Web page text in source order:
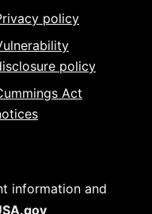
policy
policy
Act
information and